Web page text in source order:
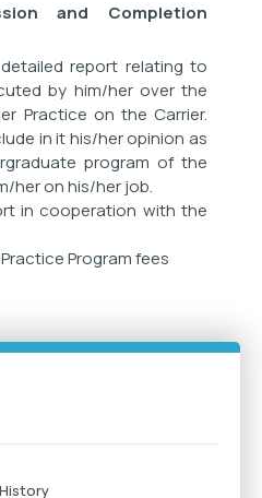
and Completion
report relating to
by him/her over the
Practice on the Carrier.
in it his/her opinion as
program of the
her on his/her job.
in cooperation with the
Program fees